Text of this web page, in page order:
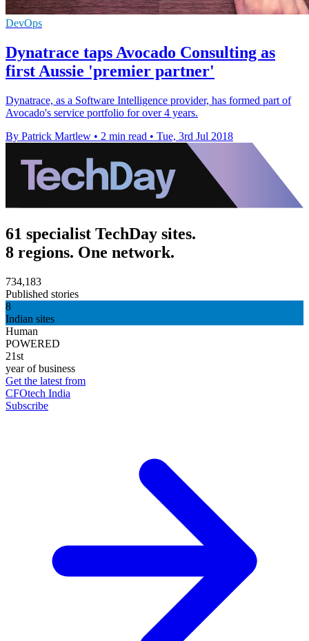
DevOps
Dynatrace taps Avocado Consulting as
first Aussie 'premier partner'
Dynatrace, as a Software Intelligence provider, has formed part of
Avocado's service portfolio for over 4 years.
By Patrick Martlew • 2 min read • Tue, 3rd Jul 2018
61 specialist TechDay sites.
8 regions. One network.
734,183
Published stories
8
Indian sites
Human
POWERED
21st
year of business
Get the latest from
CFOtech India
Subscribe